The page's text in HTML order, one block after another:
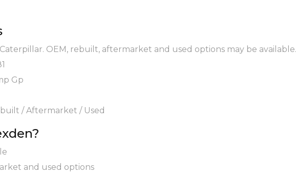
Caterpillar. OEM, rebuilt, aftermarket and used options may be available.
Gp
/ Aftermarket / Used
and used options